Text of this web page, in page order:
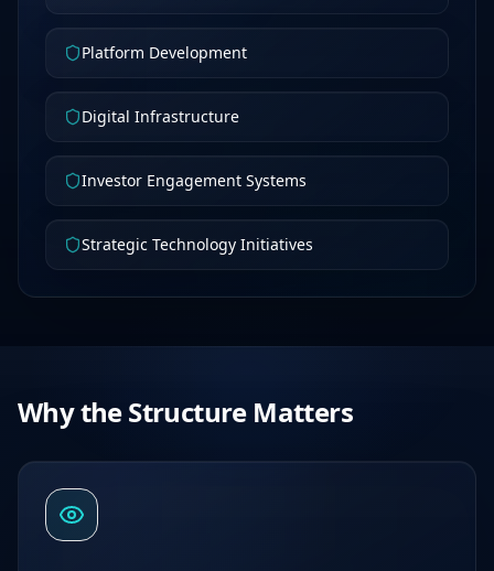
Platform Development
Digital Infrastructure
Investor Engagement Systems
Strategic Technology Initiatives
Why the Structure Matters